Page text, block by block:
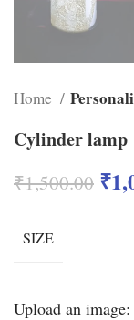
Home
Cylinder lamp
₹1,500.00 ₹
SIZE
Upload an image: